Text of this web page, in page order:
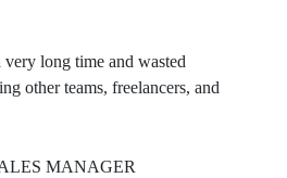
long time and wasted
other teams, freelancers, and
MANAGER